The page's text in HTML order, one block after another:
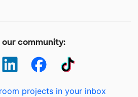
our community:
projects in your inbox